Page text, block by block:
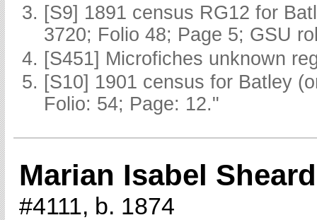
[S9] 1891 census RG12 for
3720; Folio 48; Page 5; GSU
[S451] Microfiches unknown
[S10] 1901 census for Batley
Folio: 54; Page: 12."
Marian Isabel Sheard
#4111, b. 1874